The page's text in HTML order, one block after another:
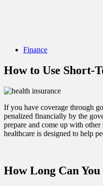
Finance
How to Use Short-
If you have coverage through
penalized financially by the
prepare and come up with
healthcare is designed to help
How Long Can